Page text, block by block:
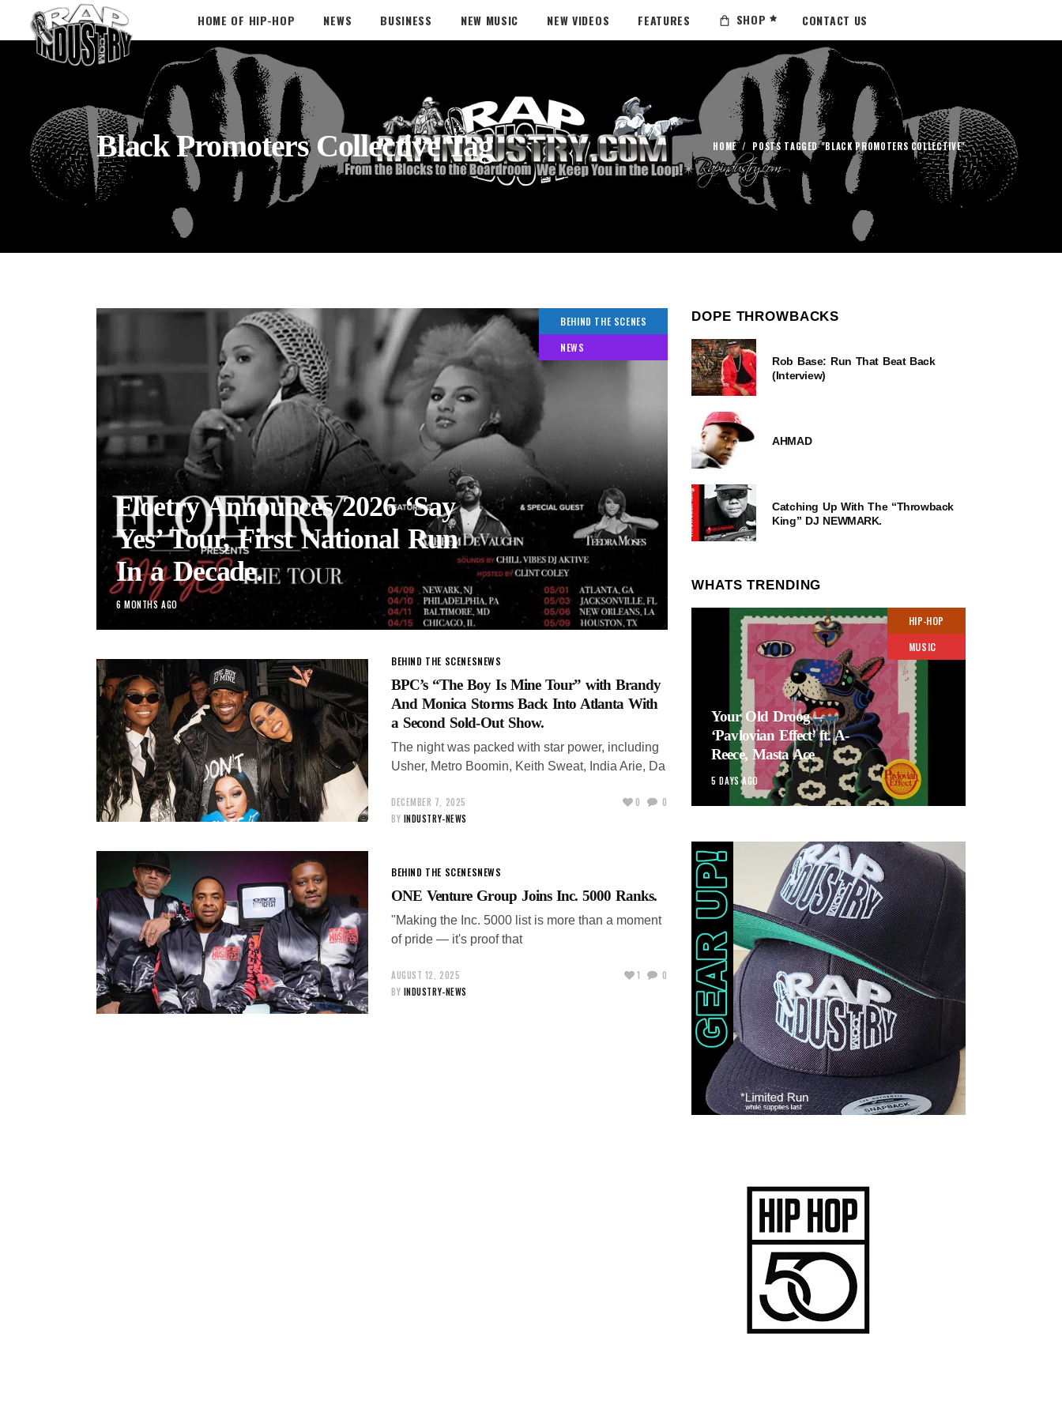
HOME OF HIP-HOP NEWS BUSINESS NEW MUSIC NEW VIDEOS FEATURES SHOP CONTACT US
Black Promoters Collective Tag HOME/ POSTS TAGGED "BLACK PROMOTERS COLLECTIVE"
BEHIND THE SCENES
NEWS
Floetry Announces 2026 ‘Say
Yes’ Tour, First National Run
In a Decade.
6 MONTHS AGO
BEHIND THE SCENESNEWS
BPC’s “The Boy Is Mine Tour” with Brandy
And Monica Storms Back Into Atlanta With
a Second Sold-Out Show.
The night was packed with star power, including
Usher, Metro Boomin, Keith Sweat, India Arie, Da
DECEMBER 7, 2025
BY INDUSTRY-NEWS
0 0
BEHIND THE SCENESNEWS
ONE Venture Group Joins Inc. 5000 Ranks.
"Making the Inc. 5000 list is more than a moment
of pride — it's proof that
AUGUST 12, 2025
BY INDUSTRY-NEWS
1 0
DOPE THROWBACKS
Rob Base: Run That Beat Back
(Interview)
AHMAD
Catching Up With The “Throwback
King” DJ NEWMARK.
WHATS TRENDING
HIP-HOP
MUSIC
Your Old Droog –
‘Pavlovian Effect’ ft. A-
Reece, Masta Ace
5 DAYS AGO